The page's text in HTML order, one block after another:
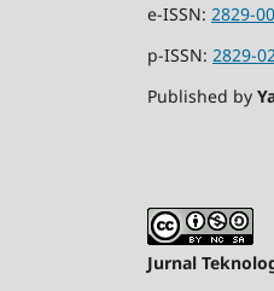
e-ISSN: 2829-
p-ISSN: 2829-
Published by
Jurnal